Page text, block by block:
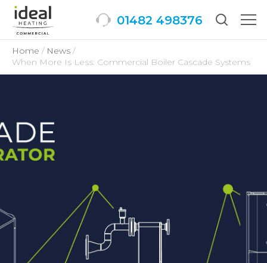
01482 498376
Home
News
When More Is Less: Commercial Boiler Cascade Systems